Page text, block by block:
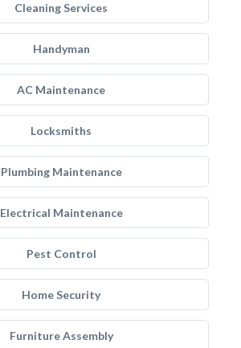
Cleaning Services
Handyman
AC Maintenance
Locksmiths
Plumbing Maintenance
Electrical Maintenance
Pest Control
Home Security
Furniture Assembly